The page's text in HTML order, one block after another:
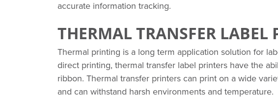
accurate information tracking.
THERMAL TRANSFER LABEL
Thermal printing is a long term application solution for
direct printing, thermal transfer label printers have the
ribbon. Thermal transfer printers can print on a wide
and can withstand harsh environments and temperature.